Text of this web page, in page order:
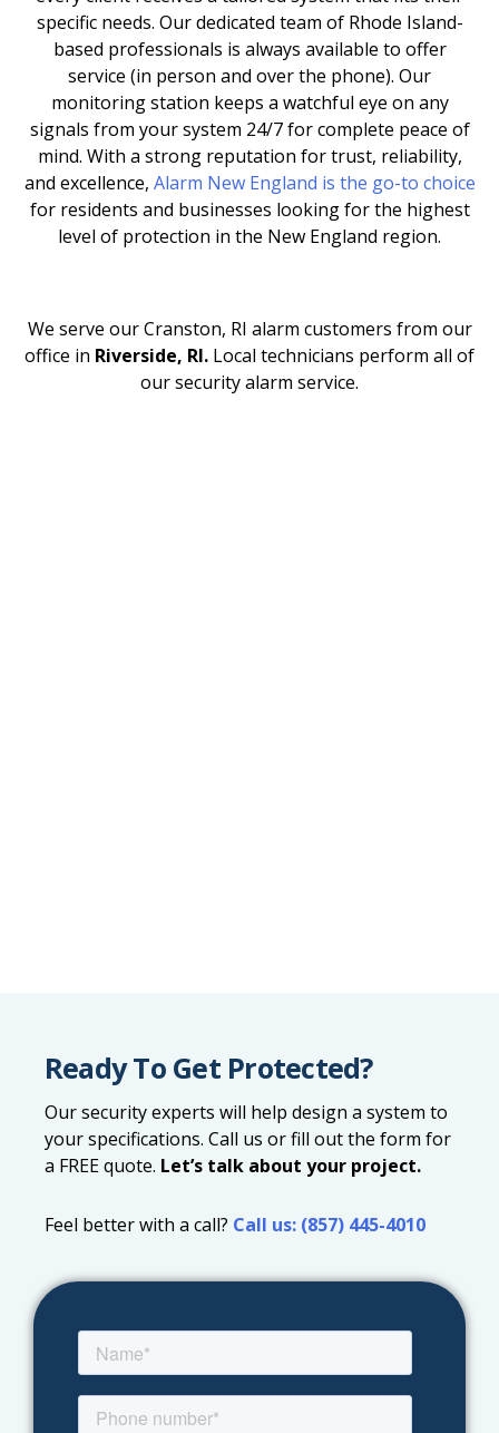
specific needs. Our dedicated team of Rhode Island-
based professionals is always available to offer
service (in person and over the phone). Our
monitoring station keeps a watchful eye on any
signals from your system 24/7 for complete peace of
mind. With a strong reputation for trust, reliability,
and excellence, Alarm New England is the go-to choice
for residents and businesses looking for the highest
level of protection in the New England region.
We serve our Cranston, RI alarm customers from our
office in Riverside, RI. Local technicians perform all of
our security alarm service.
Ready To Get Protected?
Our security experts will help design a system to
your specifications. Call us or fill out the form for
a FREE quote. Let’s talk about your project.
Feel better with a call? Call us: (857) 445-4010